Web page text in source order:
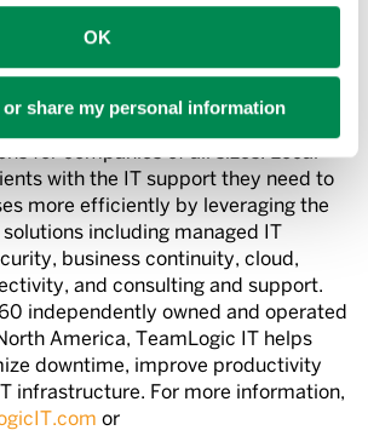
OK
share my personal information
IT
for companies of all sizes. Local
with the IT support they need to
more efficiently by leveraging the
including managed IT
business continuity, cloud,
and consulting and support.
independently owned and operated
America, TeamLogic IT helps
downtime, improve productivity
infrastructure. For more information,
or